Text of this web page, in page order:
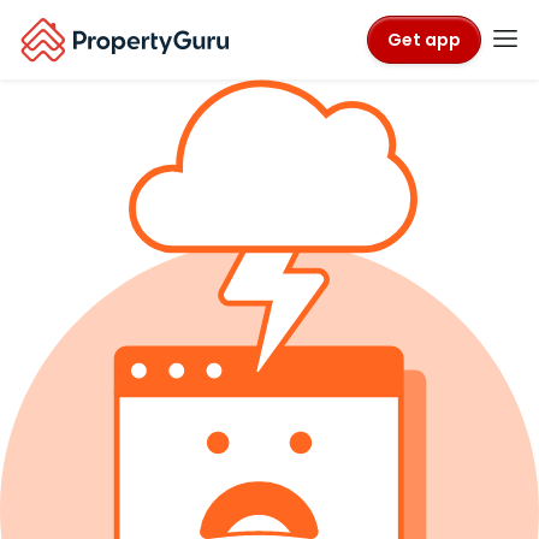
Get app